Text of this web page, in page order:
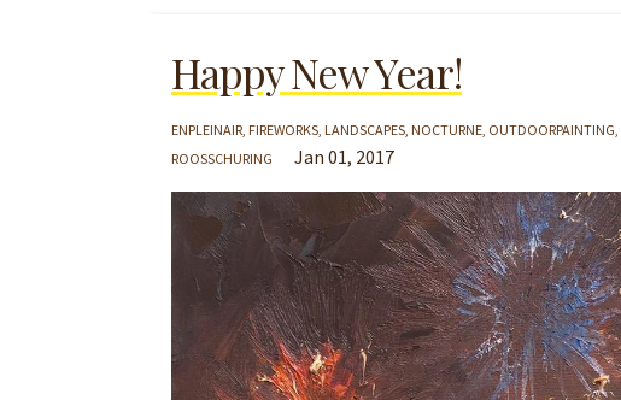
Happy New Year!
ENPLEINAIR FIREWORKS LANDSCAPES NOCTURNE OUTDOORPAINTING
ROOSSCHURING
Jan 01, 2017